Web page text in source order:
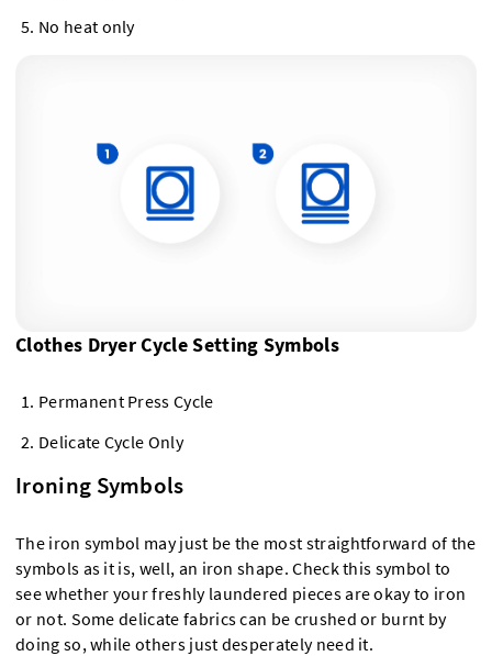
No heat only
Clothes Dryer Cycle Setting Symbols
Permanent Press Cycle
Delicate Cycle Only
Ironing Symbols
The iron symbol may just be the most straightforward of the
symbols as it is, well, an iron shape. Check this symbol to
see whether your freshly laundered pieces are okay to iron
or not. Some delicate fabrics can be crushed or burnt by
doing so, while others just desperately need it.